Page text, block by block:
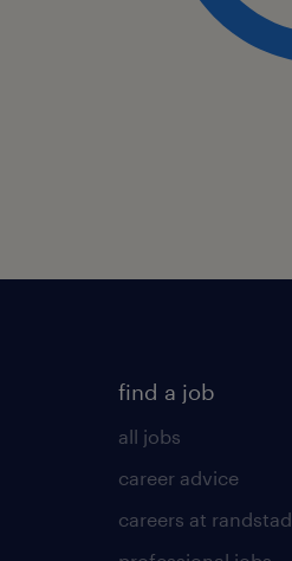
find a job
all jobs
career advice
careers at randstad